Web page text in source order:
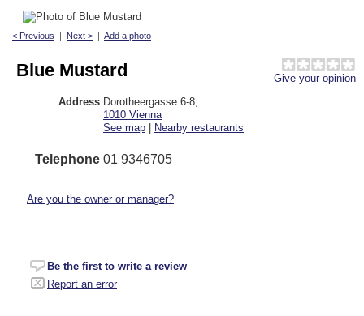
< Previous | Next > | Add a photo
Give your opinion
Blue Mustard
Address Dorotheergasse 6-8
1010 Vienna
See map | Nearby restaurants
Telephone 01 9346705
Are you the owner or manager?
Be the first to write a review
Report an error